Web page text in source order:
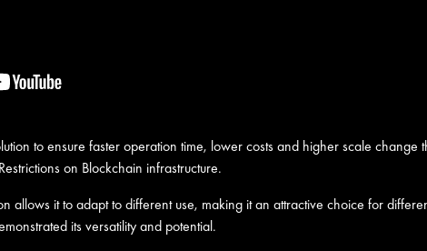
to ensure faster operation time, lower costs and higher scale
on Blockchain infrastructure.
allows it to adapt to different use, making it an attractive choice for
its versatility and potential.